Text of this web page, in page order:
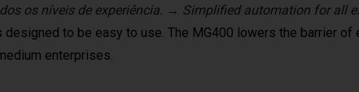
os níveis de experiência. → Simplified automation for all
to be easy to use. The MG400 lowers the barrier of
enterprises.